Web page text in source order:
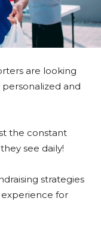
are looking
and
the constant
see daily!
strategies
for